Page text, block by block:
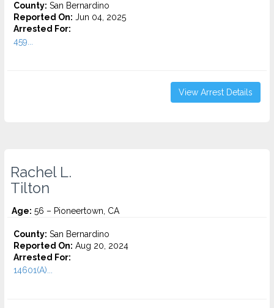
County: San Bernardino
Reported On: Jun 04, 2025
Arrested For:
459...
View Arrest Details
Rachel L.
Tilton
Age: 56 – Pioneertown, CA
County: San Bernardino
Reported On: Aug 20, 2024
Arrested For:
14601(A)...